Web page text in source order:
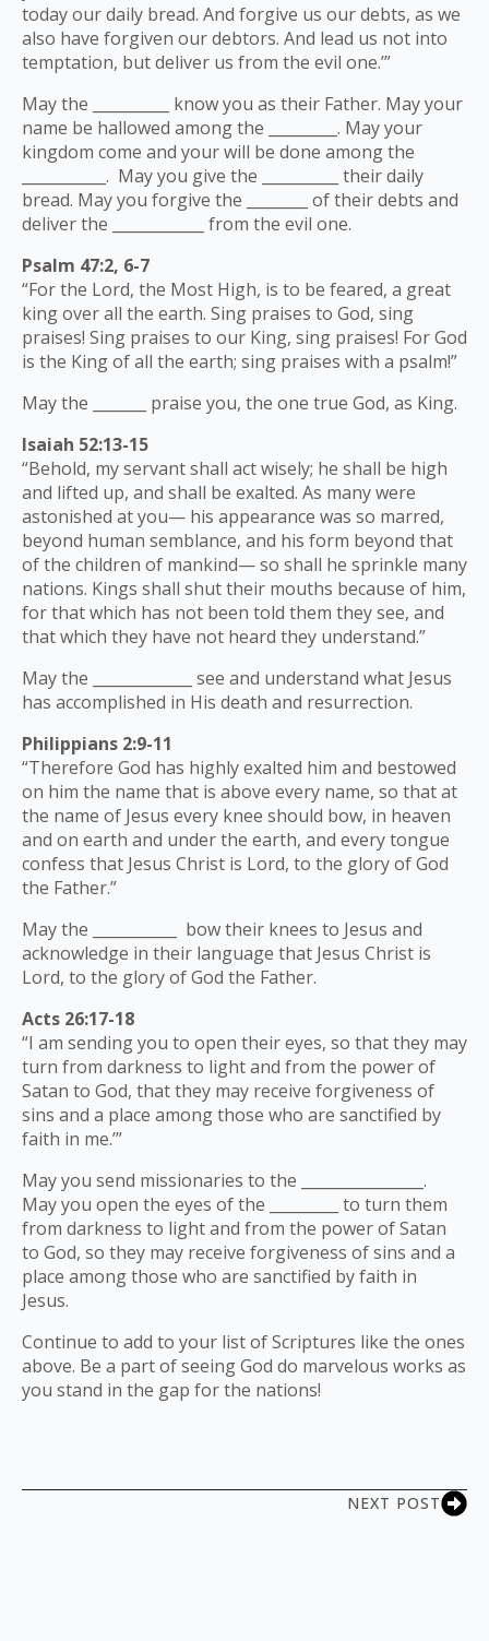
today our daily bread. And forgive us our debts, as we
also have forgiven our debtors. And lead us not into
temptation, but deliver us from the evil one.’”
May the __________ know you as their Father. May your
name be hallowed among the _________. May your
kingdom come and your will be done among the
___________. May you give the __________ their daily
bread. May you forgive the ________ of their debts and
deliver the ____________ from the evil one.
Psalm 47:2, 6-7
“For the Lord, the Most High, is to be feared, a great
king over all the earth. Sing praises to God, sing
praises! Sing praises to our King, sing praises! For God
is the King of all the earth; sing praises with a psalm!”
May the _______ praise you, the one true God, as King.
Isaiah 52:13-15
“Behold, my servant shall act wisely; he shall be high
and lifted up, and shall be exalted. As many were
astonished at you— his appearance was so marred,
beyond human semblance, and his form beyond that
of the children of mankind— so shall he sprinkle many
nations. Kings shall shut their mouths because of him,
for that which has not been told them they see, and
that which they have not heard they understand.”
May the _____________ see and understand what Jesus
has accomplished in His death and resurrection.
Philippians 2:9-11
“Therefore God has highly exalted him and bestowed
on him the name that is above every name, so that at
the name of Jesus every knee should bow, in heaven
and on earth and under the earth, and every tongue
confess that Jesus Christ is Lord, to the glory of God
the Father.”
May the ___________ bow their knees to Jesus and
acknowledge in their language that Jesus Christ is
Lord, to the glory of God the Father.
Acts 26:17-18
“I am sending you to open their eyes, so that they may
turn from darkness to light and from the power of
Satan to God, that they may receive forgiveness of
sins and a place among those who are sanctified by
faith in me.’”
May you send missionaries to the ________________.
May you open the eyes of the _________ to turn them
from darkness to light and from the power of Satan
to God, so they may receive forgiveness of sins and a
place among those who are sanctified by faith in
Jesus.
Continue to add to your list of Scriptures like the ones
above. Be a part of seeing God do marvelous works as
you stand in the gap for the nations!
NEXT POST